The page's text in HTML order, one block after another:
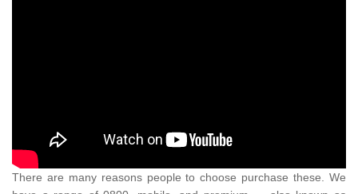
There are many reasons people to choose purchase these. We